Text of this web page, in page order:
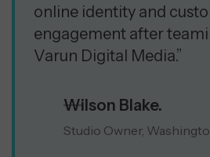
online identity and
engagement after
Varun Digital Media.”
Wilson Blake.
Studio Owner,